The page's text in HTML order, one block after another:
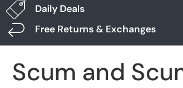
Daily Deals
Free Returns & Exchanges
Scum and